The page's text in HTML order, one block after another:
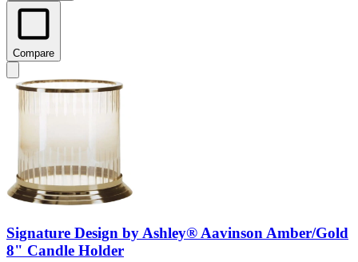
Compare
Signature Design by Ashley® Aavinson Amber/Gold
8" Candle Holder